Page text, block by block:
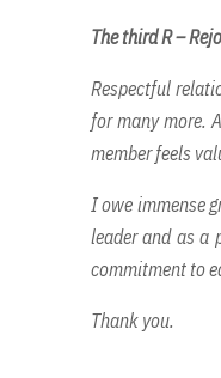
The third R –
Respectful
for many more.
member feels
I owe immense
leader and as a
commitment to
Thank you.